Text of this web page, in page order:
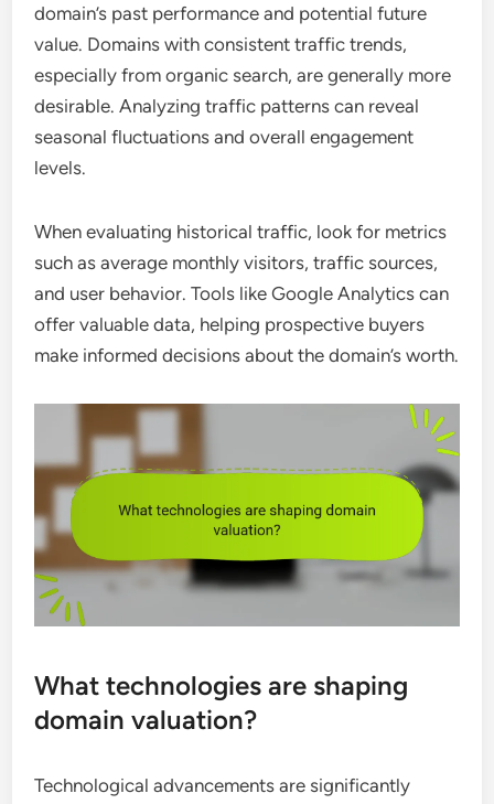
domain’s past performance and potential future
value. Domains with consistent traffic trends,
especially from organic search, are generally more
desirable. Analyzing traffic patterns can reveal
seasonal fluctuations and overall engagement
levels.
When evaluating historical traffic, look for metrics
such as average monthly visitors, traffic sources,
and user behavior. Tools like Google Analytics can
offer valuable data, helping prospective buyers
make informed decisions about the domain’s worth.
What technologies are shaping
domain valuation?
Technological advancements are significantly